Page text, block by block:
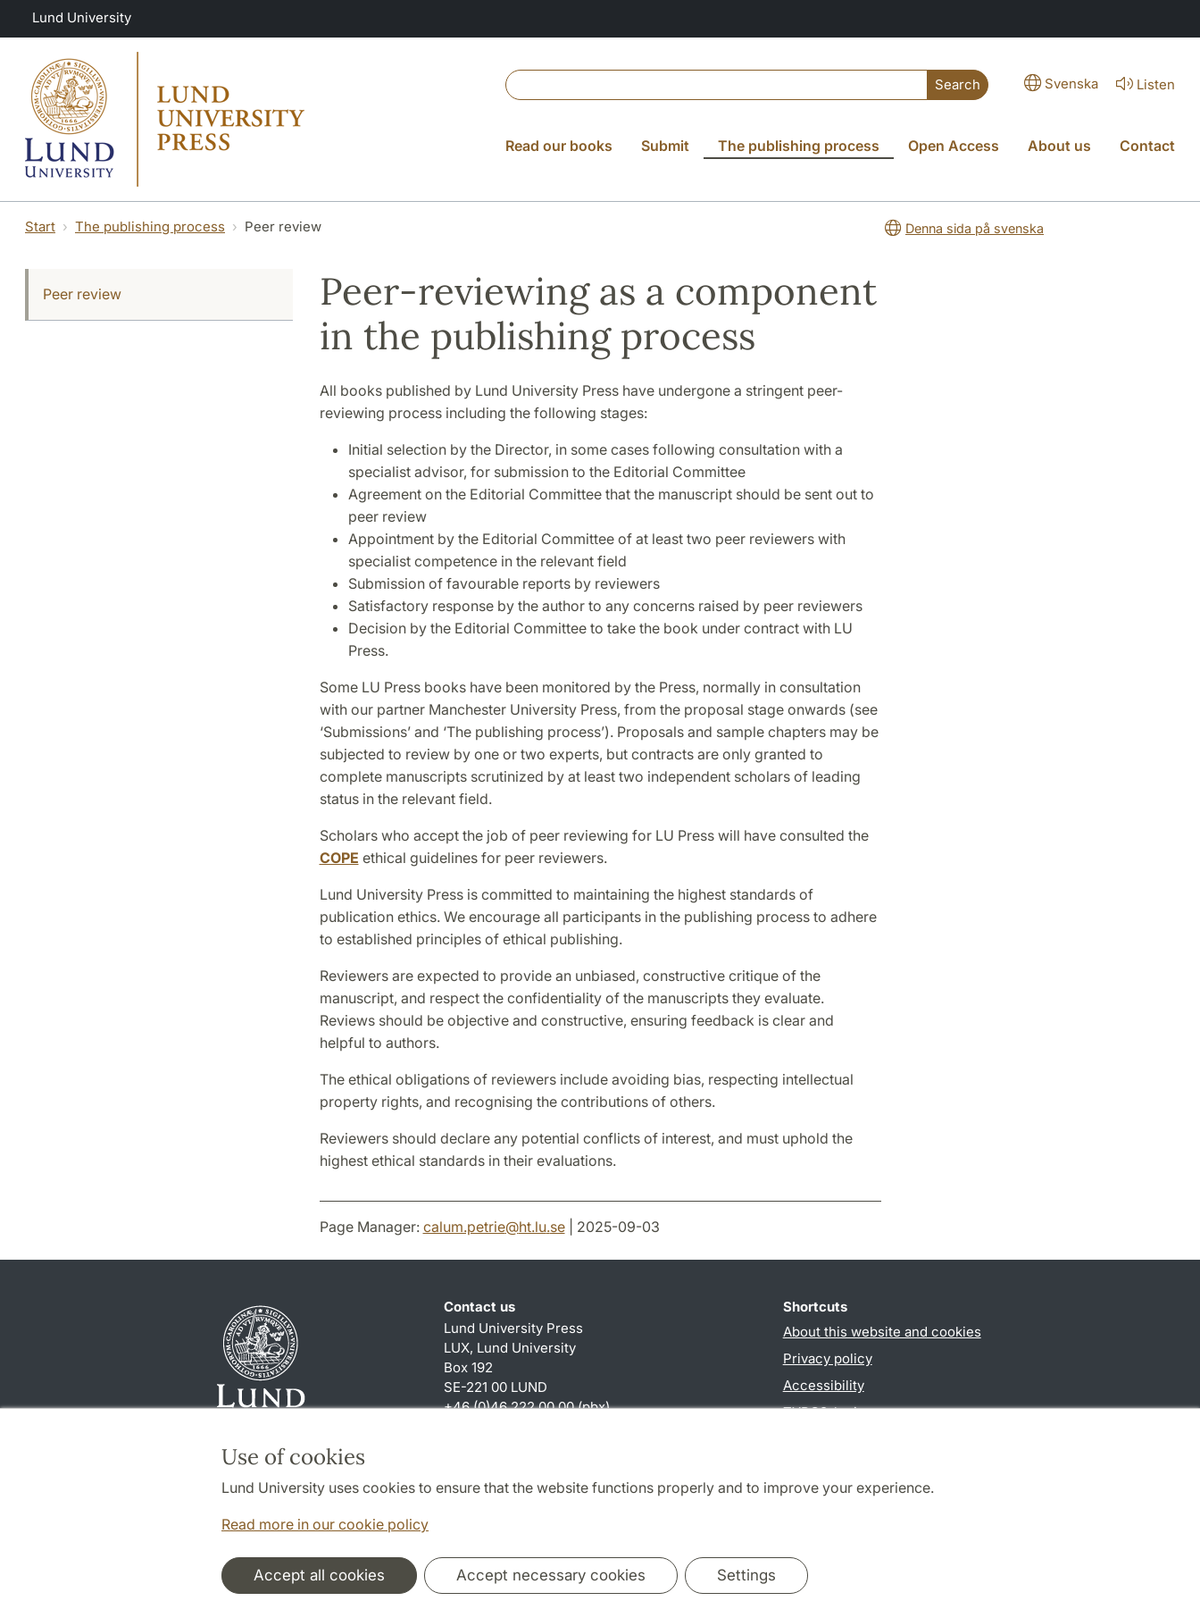
Skip to main content
Use of cookies
Lund University uses cookies to ensure that the website functions properly and to improve your experience.
Read more in our cookie policy
Accept all cookies Accept necessary cookies Settings
Lund University
Search Svenska Listen
Read our books Submit The publishing process Open Access About us Contact
Start The publishing process Peer review Denna sida på svenska
Peer review
Peer-reviewing as a component
in the publishing process
All books published by Lund University Press have undergone a stringent peer-
reviewing process including the following stages:
Initial selection by the Director, in some cases following consultation with a
specialist advisor, for submission to the Editorial Committee
Agreement on the Editorial Committee that the manuscript should be sent out to
peer review
Appointment by the Editorial Committee of at least two peer reviewers with
specialist competence in the relevant field
Submission of favourable reports by reviewers
Satisfactory response by the author to any concerns raised by peer reviewers
Decision by the Editorial Committee to take the book under contract with LU
Press.
Some LU Press books have been monitored by the Press, normally in consultation
with our partner Manchester University Press, from the proposal stage onwards (see
‘Submissions’ and ‘The publishing process’). Proposals and sample chapters may be
subjected to review by one or two experts, but contracts are only granted to
complete manuscripts scrutinized by at least two independent scholars of leading
status in the relevant field.
Scholars who accept the job of peer reviewing for LU Press will have consulted the
COPE ethical guidelines for peer reviewers.
Lund University Press is committed to maintaining the highest standards of
publication ethics. We encourage all participants in the publishing process to adhere
to established principles of ethical publishing.
Reviewers are expected to provide an unbiased, constructive critique of the
manuscript, and respect the confidentiality of the manuscripts they evaluate.
Reviews should be objective and constructive, ensuring feedback is clear and
helpful to authors.
The ethical obligations of reviewers include avoiding bias, respecting intellectual
property rights, and recognising the contributions of others.
Reviewers should declare any potential conflicts of interest, and must uphold the
highest ethical standards in their evaluations.
Page Manager: calum.petrie@ht.lu.se| 2025-09-03
Contact us
Lund University Press
LUX, Lund University
Box 192
SE-221 00 LUND
+46 (0)46 222 00 00 (pbx)
Shortcuts
About this website and cookies
Privacy policy
Accessibility
TYPO3-login